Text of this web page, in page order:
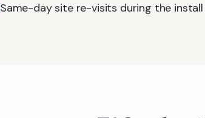
Same-day site re-visits during the